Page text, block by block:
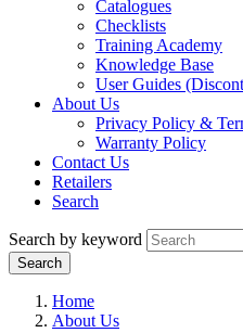
Catalogues
Checklists
Training Academy
Knowledge Base
User Guides
About Us
Privacy Policy &
Warranty Policy
Contact Us
Retailers
Search
Search by keyword
Home
About Us